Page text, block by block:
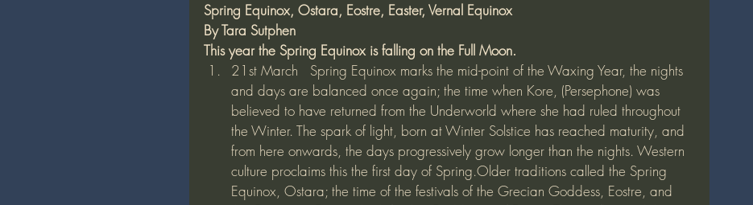
Spring Equinox, Ostara, Eostre, Easter, Vernal Equinox
By Tara Sutphen
This year the Spring Equinox is falling on the Full Moon.
21st March   Spring Equinox marks the mid-point of the Waxing Year, the nights
and days are balanced once again; the time when Kore, (Persephone) was
believed to have returned from the Underworld where she had ruled throughout
the Winter. The spark of light, born at Winter Solstice has reached maturity, and
from here onwards, the days progressively grow longer than the nights. Western
culture proclaims this the first day of Spring.Older traditions called the Spring
Equinox, Ostara; the time of the festivals of the Grecian Goddess, Eostre, and